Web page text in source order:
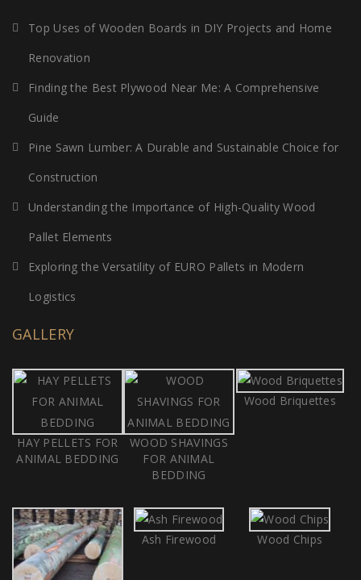
Top Uses of Wooden Boards in DIY Projects and Home
Renovation
Finding the Best Plywood Near Me: A Comprehensive
Guide
Pine Sawn Lumber: A Durable and Sustainable Choice for
Construction
Understanding the Importance of High-Quality Wood
Pallet Elements
Exploring the Versatility of EURO Pallets in Modern
Logistics
GALLERY
HAY PELLETS FOR
ANIMAL BEDDING
WOOD SHAVINGS
FOR ANIMAL
BEDDING
Wood Briquettes
Ash Firewood Wood Chips